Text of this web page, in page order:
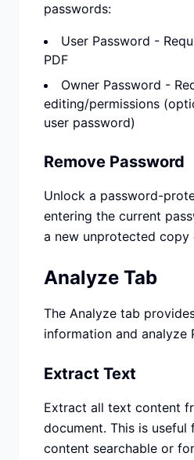
passwords:
User Password -
PDF
Owner Password -
editing/permissions
user password)
Remove Password
Unlock a password-
entering the current
a new unprotected copy
Analyze Tab
The Analyze tab
information and analyze
Extract Text
Extract all text content
document. This is useful
content searchable or